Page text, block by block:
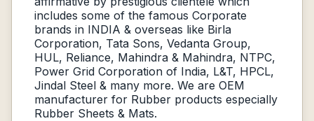
includes some of the famous Corporate
brands in INDIA & overseas like Birla
Corporation, Tata Sons, Vedanta Group,
HUL, Reliance, Mahindra & Mahindra, NTPC,
Power Grid Corporation of India, L&T, HPCL,
Jindal Steel & many more. We are OEM
manufacturer for Rubber products especially
Rubber Sheets & Mats.